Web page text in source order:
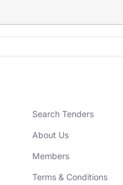
Search Tenders
About Us
Members
Terms & Conditions